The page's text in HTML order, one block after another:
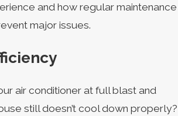
and how regular maintenance
major issues.
air conditioner at full blast and
still doesn’t cool down properly?